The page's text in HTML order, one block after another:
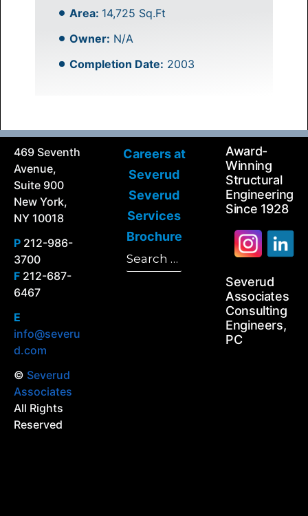
Area: 14,725 Sq.Ft
Owner: N/A
Completion Date: 2003
469 Seventh
Avenue,
Suite 900
New York,
NY 10018
P 212-986-
3700
F 212-687-
6467
E
info@severu
d.com
© Severud
Associates
All Rights
Reserved
Careers at
Severud
Severud
Services
Brochure
Search
for:
Award-
Winning
Structural
Engineering
Since 1928
Severud
Associates
Consulting
Engineers,
PC